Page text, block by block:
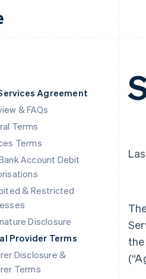
Agreement
& FAQs
Terms
Terms
Account Debit
& Restricted
Disclosure
Provider Terms
Disclosure &
Terms
(